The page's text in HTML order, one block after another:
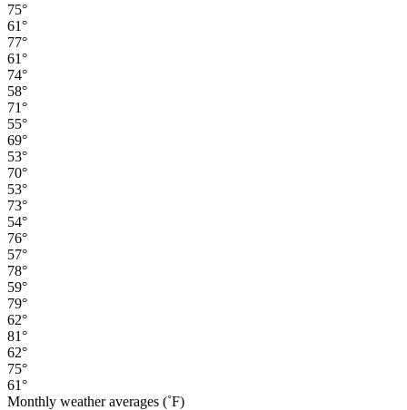
75°
61°
77°
61°
74°
58°
71°
55°
69°
53°
70°
53°
73°
54°
76°
57°
78°
59°
79°
62°
81°
62°
75°
61°
Monthly weather averages (˚F)